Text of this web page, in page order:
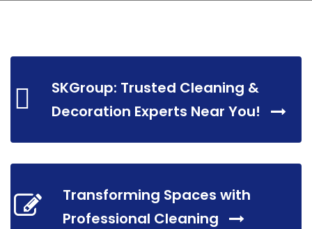
SKGroup: Trusted Cleaning &
Decoration Experts Near You!
Transforming Spaces with
Professional Cleaning